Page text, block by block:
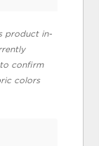
product in-
confirm
colors